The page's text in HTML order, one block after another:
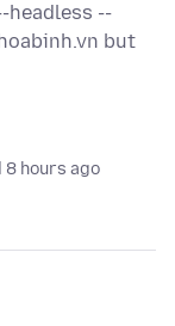
headless --
but
8 hours ago